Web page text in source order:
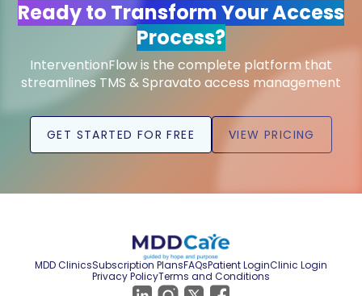
Ready to Transform Your Access
Process?
InterventionFlow is the complete platform that
streamlines TMS & Spravato access management
GET STARTED FOR FREE VIEW PRICING
MDD ClinicsSubscription PlansFAQsPatient LoginClinic Login
Privacy PolicyTerms and Conditions